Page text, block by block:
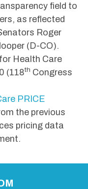
field to
as reflected
Roger
(D-CO).
Health Care
(118th Congress
PRICE
the previous
pricing data